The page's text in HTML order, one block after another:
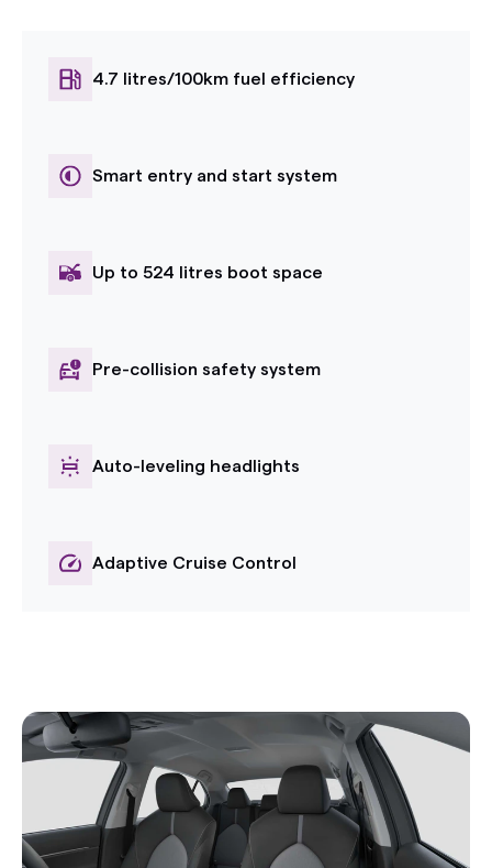
4.7 litres/100km fuel efficiency
Smart entry and start system
Up to 524 litres boot space
Pre-collision safety system
Auto-leveling headlights
Adaptive Cruise Control